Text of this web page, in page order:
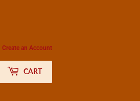
Create an Account
CART